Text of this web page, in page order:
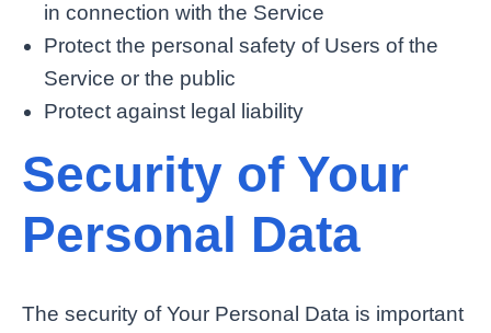
in connection with the Service
Protect the personal safety of Users of the
Service or the public
Protect against legal liability
Security of Your
Personal Data
The security of Your Personal Data is important